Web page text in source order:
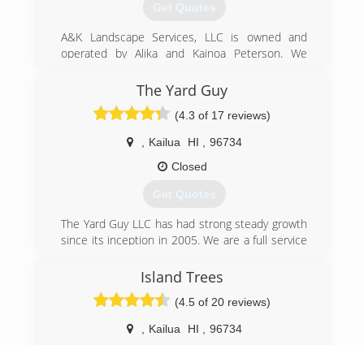
Get Quotes
A&K Landscape Services, LLC is owned and
operated by Alika and Kainoa Peterson. We
in mind, to be a reliable company that provides
professional results every time.
The Yard Guy
(4.3 of 17 reviews)
Kailua HI
96734
Closed
Get Quotes
The Yard Guy LLC has had strong steady growth
since its inception in 2005. We are a full service
irrigation systems, build waterfalls and trim trees
to name a few.
Island Trees
(4.5 of 20 reviews)
Kailua HI
96734